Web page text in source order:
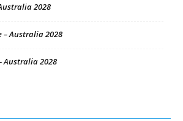
2028
– Australia 2028
Australia 2028